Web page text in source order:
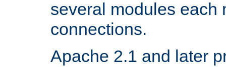
several modules each
connections.
Apache 2.1 and later